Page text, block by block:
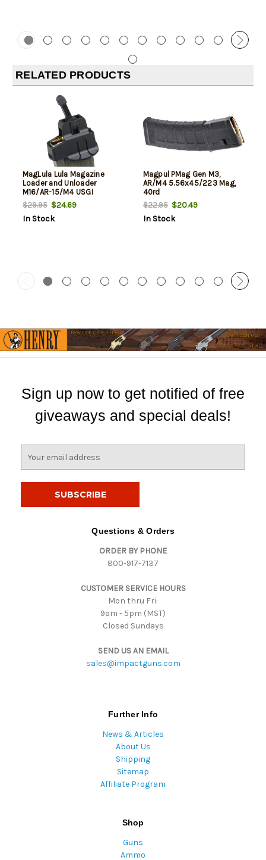
RELATED PRODUCTS
MagLula Lula Magazine
Loader and Unloader
M16/AR-15/M4 USGI
5.56x45mm/.223/300/Etc
$29.95$24.69
In Stock
Magpul PMag Gen M3,
AR/M4 5.56x45/223 Mag,
40rd
$22.95$20.49
In Stock
Sign up now to get notified of free
giveaways and special deals!
Questions & Orders
ORDER BY PHONE
800-917-7137
CUSTOMER SERVICE HOURS
Mon thru Fri:
9am - 5pm (MST)
Closed Sundays
SEND US AN EMAIL
sales@impactguns.com
Further Info
News & Articles
About Us
Shipping
Sitemap
Affiliate Program
Shop
Guns
Ammo